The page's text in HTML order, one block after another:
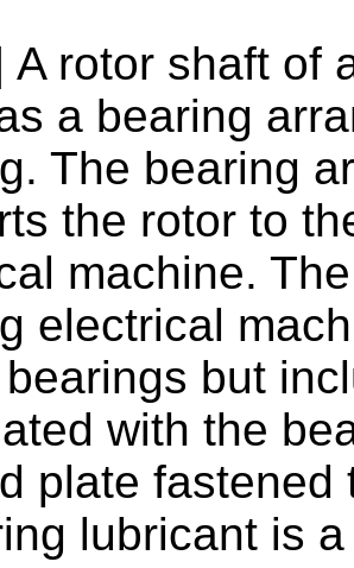
A rotor shaft of
a bearing
The bearing
the rotor to
machine.
electrical
but
with the
plate fastened
lubricant is